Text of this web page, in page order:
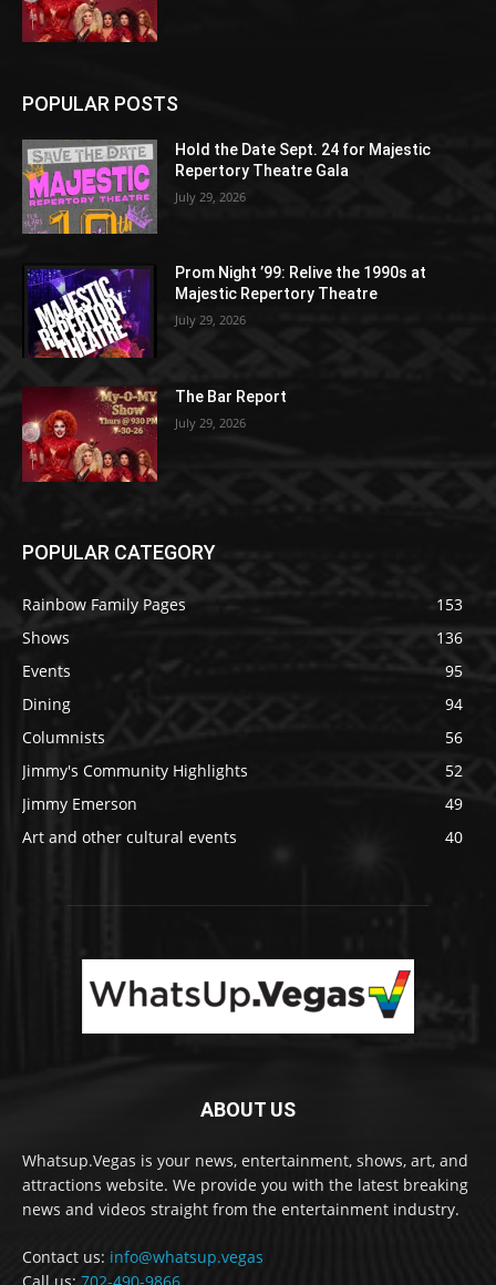
POPULAR POSTS
Hold the Date Sept. 24 for Majestic
Repertory Theatre Gala
July 29, 2026
Prom Night ’99: Relive the 1990s at
Majestic Repertory Theatre
July 29, 2026
The Bar Report
July 29, 2026
POPULAR CATEGORY
Rainbow Family Pages
153
Shows
136
Events
95
Dining
94
Columnists
56
Jimmy's Community Highlights
52
Jimmy Emerson
49
Art and other cultural events
40
ABOUT US
Whatsup.Vegas is your news, entertainment, shows, art, and
attractions website. We provide you with the latest breaking
news and videos straight from the entertainment industry.
Contact us: info@whatsup.vegas
Call us: 702-490-9866